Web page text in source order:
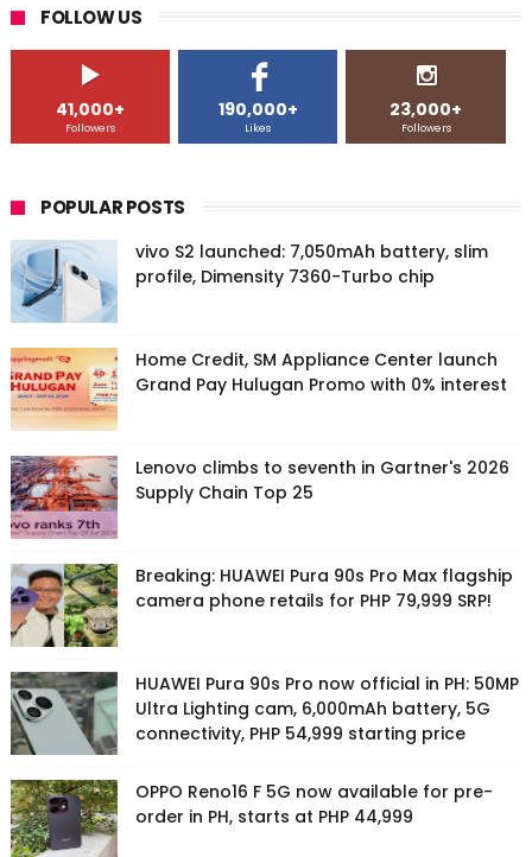
FOLLOW US
41,000+
Followers
190,000+
Likes
23,000+
Followers
POPULAR POSTS
vivo S2 launched: 7,050mAh battery, slim
profile, Dimensity 7360-Turbo chip
Home Credit, SM Appliance Center launch
Grand Pay Hulugan Promo with 0% interest
Lenovo climbs to seventh in Gartner's 2026
Supply Chain Top 25
Breaking: HUAWEI Pura 90s Pro Max flagship
camera phone retails for PHP 79,999 SRP!
HUAWEI Pura 90s Pro now official in PH: 50MP
Ultra Lighting cam, 6,000mAh battery, 5G
connectivity, PHP 54,999 starting price
OPPO Reno16 F 5G now available for pre-
order in PH, starts at PHP 44,999